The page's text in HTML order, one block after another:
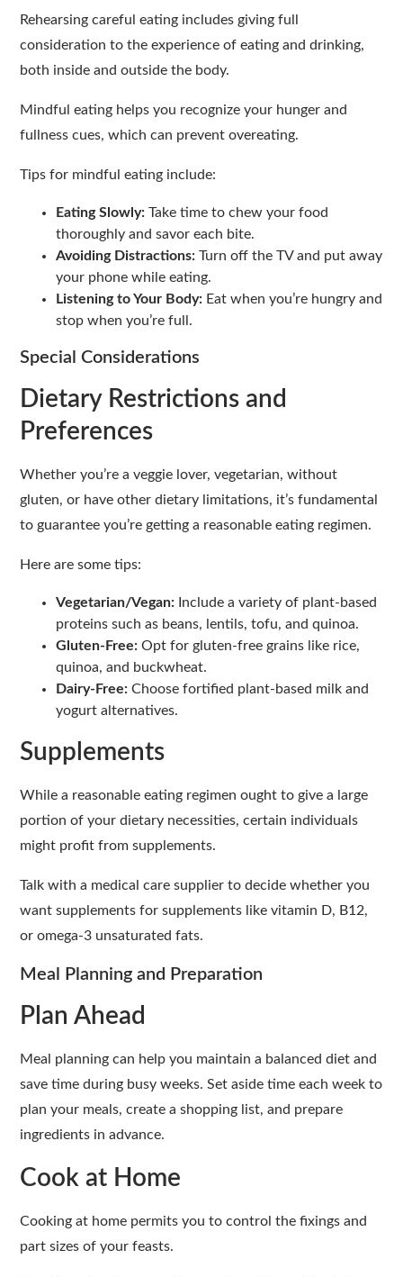
Rehearsing careful eating includes giving full
consideration to the experience of eating and drinking,
both inside and outside the body.
Mindful eating helps you recognize your hunger and
fullness cues, which can prevent overeating.
Tips for mindful eating include:
Eating Slowly: Take time to chew your food
thoroughly and savor each bite.
Avoiding Distractions: Turn off the TV and put away
your phone while eating.
Listening to Your Body: Eat when you’re hungry and
stop when you’re full.
Special Considerations
Dietary Restrictions and
Preferences
Whether you’re a veggie lover, vegetarian, without
gluten, or have other dietary limitations, it’s fundamental
to guarantee you’re getting a reasonable eating regimen.
Here are some tips:
Vegetarian/Vegan: Include a variety of plant-based
proteins such as beans, lentils, tofu, and quinoa.
Gluten-Free: Opt for gluten-free grains like rice,
quinoa, and buckwheat.
Dairy-Free: Choose fortified plant-based milk and
yogurt alternatives.
Supplements
While a reasonable eating regimen ought to give a large
portion of your dietary necessities, certain individuals
might profit from supplements.
Talk with a medical care supplier to decide whether you
want supplements for supplements like vitamin D, B12,
or omega-3 unsaturated fats.
Meal Planning and Preparation
Plan Ahead
Meal planning can help you maintain a balanced diet and
save time during busy weeks. Set aside time each week to
plan your meals, create a shopping list, and prepare
ingredients in advance.
Cook at Home
Cooking at home permits you to control the fixings and
part sizes of your feasts.